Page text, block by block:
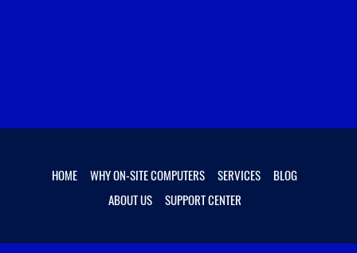
HOME WHY ON-SITE COMPUTERS SERVICES
BLOG
ABOUT US
SUPPORT CENTER